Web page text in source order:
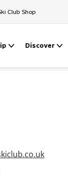
Club Shop
Discover